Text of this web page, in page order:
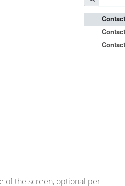
of the screen, optional per